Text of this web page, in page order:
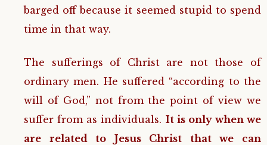
barged off because it seemed stupid to spend
time in that way.
The sufferings of Christ are not those of
ordinary men. He suffered “according to the
will of God,” not from the point of view we
suffer from as individuals. It is only when we
are related to Jesus Christ that we can